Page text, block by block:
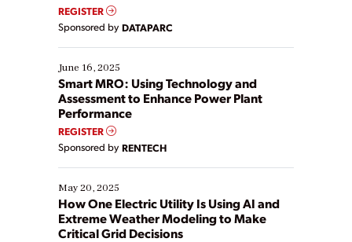
real-time data to boost efficiency and reduce costs.
Yet, many organizations are at different stages in
their digital transformation journey. Some are just
starting, while others are looking to optimize
existing solutions. This webinar explores practical
ways […]
REGISTER
Sponsored by DATAPARC
June 16, 2025
Smart MRO: Using Technology and
Assessment to Enhance Power Plant
Performance
REGISTER
Sponsored by RENTECH
May 20, 2025
How One Electric Utility Is Using AI and
Extreme Weather Modeling to Make
Critical Grid Decisions